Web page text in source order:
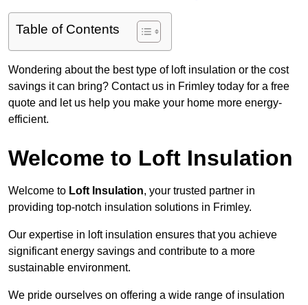
Table of Contents
Wondering about the best type of loft insulation or the cost
savings it can bring? Contact us in Frimley today for a free
quote and let us help you make your home more energy-
efficient.
Welcome to Loft Insulation
Welcome to Loft Insulation, your trusted partner in
providing top-notch insulation solutions in Frimley.
Our expertise in loft insulation ensures that you achieve
significant energy savings and contribute to a more
sustainable environment.
We pride ourselves on offering a wide range of insulation